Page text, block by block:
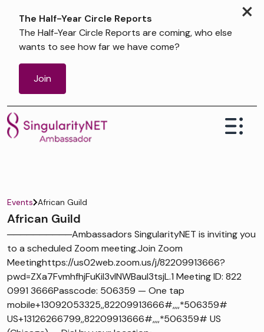
×
The Half-Year Circle Reports
The Half-Year Circle Reports are coming, who else
wants to see how far we have come?
Join
Events African Guild
African Guild
──────────Ambassadors SingularityNET is inviting you
to a scheduled Zoom meeting.Join Zoom
Meetinghttps://us02web.zoom.us/j/82209913666?
pwd=ZXa7FvmhfhjFuKiI3vlNWBaul3tsjL.1 Meeting ID: 822
0991 3666Passcode: 506359 — One tap
mobile+13092053325,,82209913666#,,,,*506359#
US+13126266799,,82209913666#,,,,*506359# US